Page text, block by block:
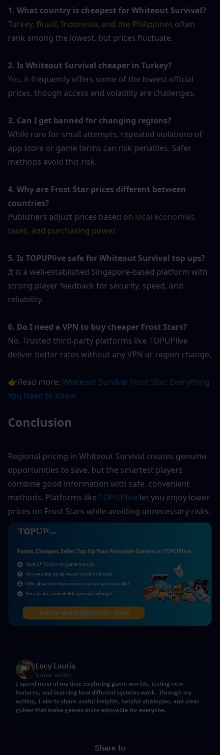
1. What country is cheapest for Whiteout Survival?
Turkey, Brazil, Indonesia, and the Philippines often
rank among the lowest, but prices fluctuate.
2. Is Whiteout Survival cheaper in Turkey?
Yes, it frequently offers some of the lowest official
prices, though access and volatility are challenges.
3. Can I get banned for changing regions?
While rare for small attempts, repeated violations of
app store or game terms can risk penalties. Safer
methods avoid this risk.
4. Why are Frost Star prices different between
countries?
Publishers adjust prices based on local economies,
taxes, and purchasing power.
5. Is TOPUPlive safe for Whiteout Survival top ups?
It is a well-established Singapore-based platform with
strong player feedback for security, speed, and
reliability.
6. Do I need a VPN to buy cheaper Frost Stars?
No. Trusted third-party platforms like TOPUPlive
deliver better rates without any VPN or region change.
👉Read more: Whiteout Survival Frost Star: Everything
You Need to Know
Conclusion
Regional pricing in Whiteout Survival creates genuine
opportunities to save, but the smartest players
combine good information with safe, convenient
methods. Platforms like TOPUPlive let you enjoy lower
prices on Frost Stars while avoiding unnecessary risks.
Lucy Lauria
Game writer
I spend most of my time exploring game worlds, testing new
features, and learning how different systems work. Through my
writing, I aim to share useful insights, helpful strategies, and clear
guides that make games more enjoyable for everyone.
Share to